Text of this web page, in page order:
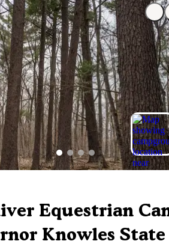
Equestrian
Knowles State